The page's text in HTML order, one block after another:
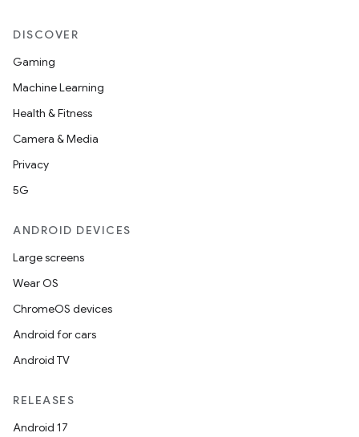
DISCOVER
Gaming
Machine Learning
Health & Fitness
Camera & Media
Privacy
5G
ANDROID DEVICES
Large screens
Wear OS
ChromeOS devices
Android for cars
Android TV
RELEASES
Android 17